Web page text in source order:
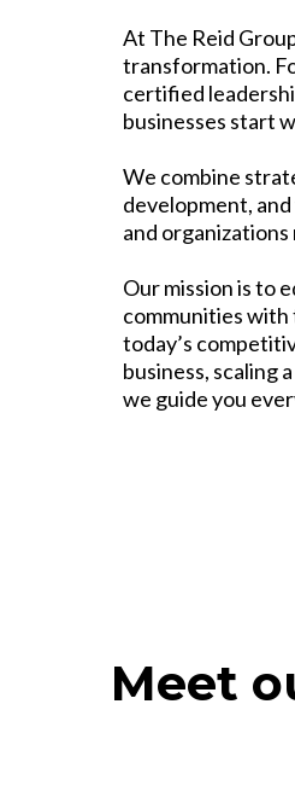
At The Reid
transformation.
certified
businesses start
We combine
development,
and
Our mission is to
communities with
today’s
business, scaling
we guide you
Meet